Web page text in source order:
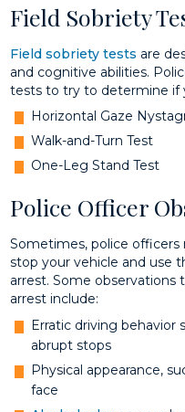
Field Sobriety
Field sobriety tests are
and cognitive abilities.
tests to try to determine if
Horizontal Gaze
Walk-and-Turn Test
One-Leg Stand Test
Police Officer
Sometimes, police
stop your vehicle and use
arrest. Some observations
arrest include:
Erratic driving behavior
abrupt stops
Physical appearance,
face